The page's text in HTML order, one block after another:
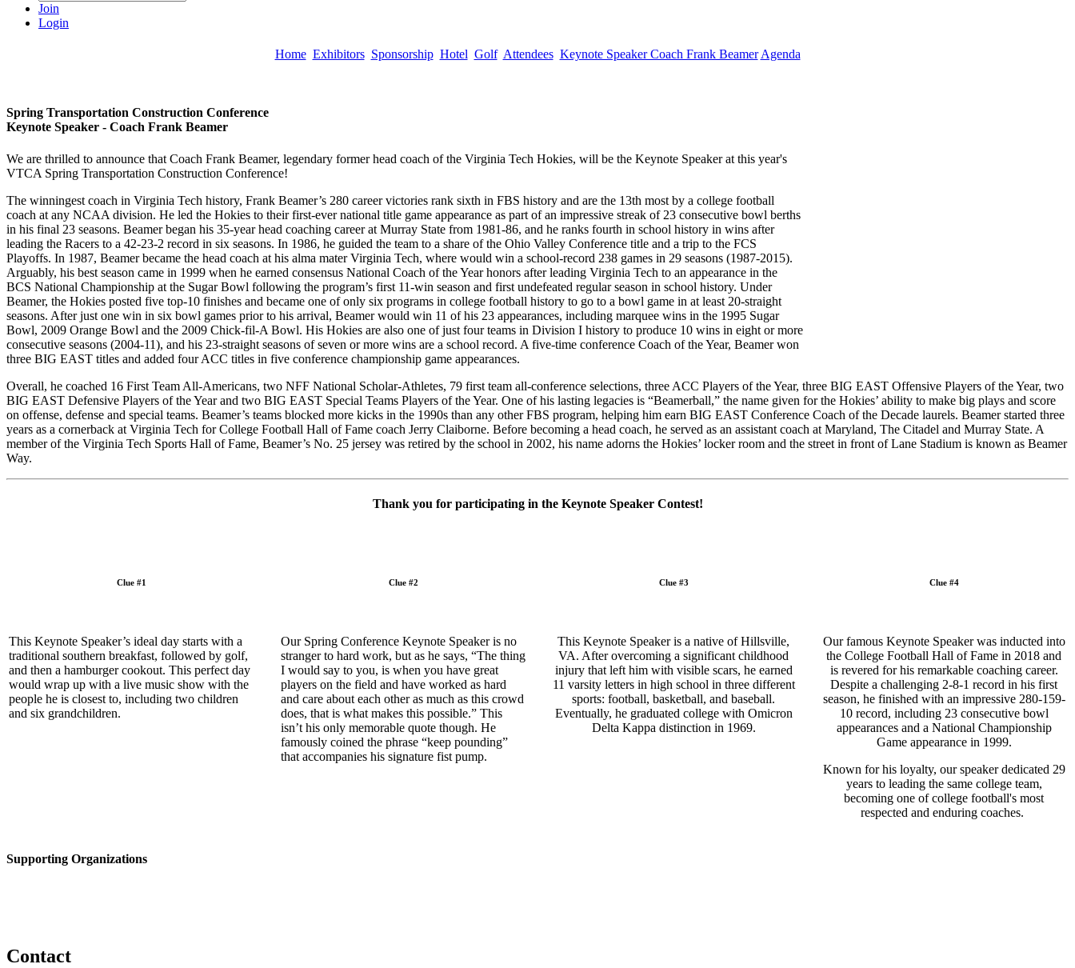
Join
Login
Home Exhibitors Sponsorship Hotel Golf Attendees Keynote Speaker Coach Frank Beamer Agenda
Spring Transportation Construction Conference
Keynote Speaker - Coach Frank Beamer
We are thrilled to announce that Coach Frank Beamer, legendary former head coach of the Virginia Tech Hokies, will be the Keynote Speaker at this year's
VTCA Spring Transportation Construction Conference!
The winningest coach in Virginia Tech history, Frank Beamer’s 280 career victories rank sixth in FBS history and are the 13th most by a college football
coach at any NCAA division. He led the Hokies to their first-ever national title game appearance as part of an impressive streak of 23 consecutive bowl berths
in his final 23 seasons. Beamer began his 35-year head coaching career at Murray State from 1981-86, and he ranks fourth in school history in wins after
leading the Racers to a 42-23-2 record in six seasons. In 1986, he guided the team to a share of the Ohio Valley Conference title and a trip to the FCS
Playoffs. In 1987, Beamer became the head coach at his alma mater Virginia Tech, where would win a school-record 238 games in 29 seasons (1987-2015).
Arguably, his best season came in 1999 when he earned consensus National Coach of the Year honors after leading Virginia Tech to an appearance in the
BCS National Championship at the Sugar Bowl following the program’s first 11-win season and first undefeated regular season in school history. Under
Beamer, the Hokies posted five top-10 finishes and became one of only six programs in college football history to go to a bowl game in at least 20-straight
seasons. After just one win in six bowl games prior to his arrival, Beamer would win 11 of his 23 appearances, including marquee wins in the 1995 Sugar
Bowl, 2009 Orange Bowl and the 2009 Chick-fil-A Bowl. His Hokies are also one of just four teams in Division I history to produce 10 wins in eight or more
consecutive seasons (2004-11), and his 23-straight seasons of seven or more wins are a school record. A five-time conference Coach of the Year, Beamer won
three BIG EAST titles and added four ACC titles in five conference championship game appearances.
Overall, he coached 16 First Team All-Americans, two NFF National Scholar-Athletes, 79 first team all-conference selections, three ACC Players of the Year, three BIG EAST Offensive Players of the Year, two
BIG EAST Defensive Players of the Year and two BIG EAST Special Teams Players of the Year. One of his lasting legacies is “Beamerball,” the name given for the Hokies’ ability to make big plays and score
on offense, defense and special teams. Beamer’s teams blocked more kicks in the 1990s than any other FBS program, helping him earn BIG EAST Conference Coach of the Decade laurels. Beamer started three
years as a cornerback at Virginia Tech for College Football Hall of Fame coach Jerry Claiborne. Before becoming a head coach, he served as an assistant coach at Maryland, The Citadel and Murray State. A
member of the Virginia Tech Sports Hall of Fame, Beamer’s No. 25 jersey was retired by the school in 2002, his name adorns the Hokies’ locker room and the street in front of Lane Stadium is known as Beamer
Way.
Thank you for participating in the Keynote Speaker Contest!
Clue #1
This Keynote Speaker’s ideal day starts with a
traditional southern breakfast, followed by golf,
and then a hamburger cookout. This perfect day
would wrap up with a live music show with the
people he is closest to, including two children
and six grandchildren.
Clue #2
Our Spring Conference Keynote Speaker is no
stranger to hard work, but as he says, “The thing
I would say to you, is when you have great
players on the field and have worked as hard
and care about each other as much as this crowd
does, that is what makes this possible.” This
isn’t his only memorable quote though. He
famously coined the phrase “keep pounding”
that accompanies his signature fist pump.
Clue #3
This Keynote Speaker is a native of Hillsville,
VA. After overcoming a significant childhood
injury that left him with visible scars, he earned
11 varsity letters in high school in three different
sports: football, basketball, and baseball.
Eventually, he graduated college with Omicron
Delta Kappa distinction in 1969.
Clue #4
Our famous Keynote Speaker was inducted into
the College Football Hall of Fame in 2018 and
is revered for his remarkable coaching career.
Despite a challenging 2-8-1 record in his first
season, he finished with an impressive 280-159-
10 record, including 23 consecutive bowl
appearances and a National Championship
Game appearance in 1999.
Known for his loyalty, our speaker dedicated 29
years to leading the same college team,
becoming one of college football's most
respected and enduring coaches.
Supporting Organizations
Contact